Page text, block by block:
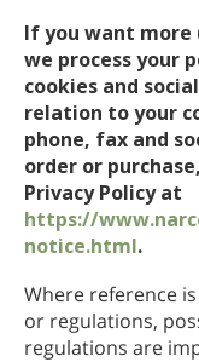
If you want
we process your
cookies and
relation to your
phone, fax and
order or
Privacy Policy at
https://
notice.html.
Where reference
or regulations,
regulations are